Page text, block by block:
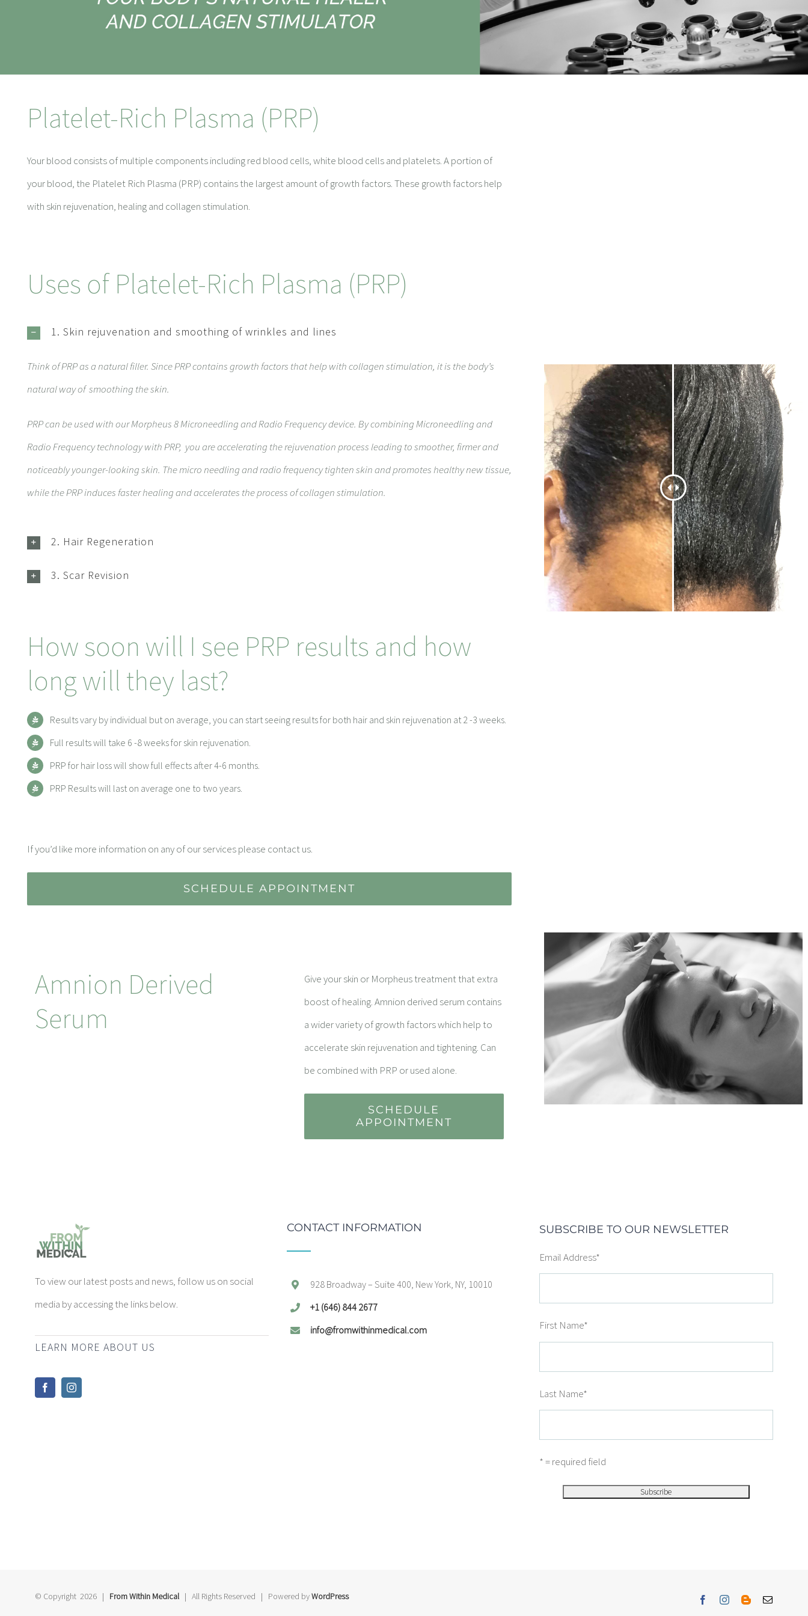
Platelet-Rich Plasma (PRP)
Your blood consists of multiple components including red blood cells, white blood cells and platelets. A portion of
your blood, the Platelet Rich Plasma (PRP) contains the largest amount of growth factors. These growth factors help
with skin rejuvenation, healing and collagen stimulation.
Uses of Platelet-Rich Plasma (PRP)
1. Skin rejuvenation and smoothing of wrinkles and lines
Think of PRP as a natural filler. Since PRP contains growth factors that help with collagen stimulation, it is the body’s
natural way of smoothing the skin.
PRP can be used with ourMorpheus8Microneedling and Radio Frequency device. By combining Microneedling and
Radio Frequency technology with PRP, you are accelerating the rejuvenation process leading to smoother, firmer and
noticeably younger-looking skin. The micro needling and radio frequency tighten skin and promotes healthy new tissue,
while the PRP induces faster healing and accelerates the process of collagen stimulation.
2. Hair Regeneration
3. Scar Revision
How soon will I see PRP results and how
long will they last?
Results vary by individual but on average, you can start seeing results for both hair and skin rejuvenation at 2 -3 weeks.
Full results will take 6 -8 weeks for skin rejuvenation.
PRP for hair loss will show full effects after 4-6 months.
PRP Results will last on average one to two years.
If you’d like more information on any of our services please contact us.
SCHEDULE APPOINTMENT
Amnion Derived
Serum
Give your skin or Morpheus treatment that extra
boost of healing. Amnion derived serum contains
a wider variety of growth factors which help to
accelerate skin rejuvenation and tightening. Can
be combined with PRP or used alone.
SCHEDULE
APPOINTMENT
To view our latest posts and news, follow us on social
media by accessing the links below.
LEARN MORE ABOUT US
CONTACT INFORMATION
928 Broadway – Suite 400, New York, NY, 10010
+1 (646) 844 2677
info@fromwithinmedical.com
SUBSCRIBE TO OUR NEWSLETTER
Email Address*
First Name*
Last Name*
* = required field
© Copyright 2026 | From Within Medical | All Rights Reserved | Powered byWordPress FacebookInstagram
BloggerEmail